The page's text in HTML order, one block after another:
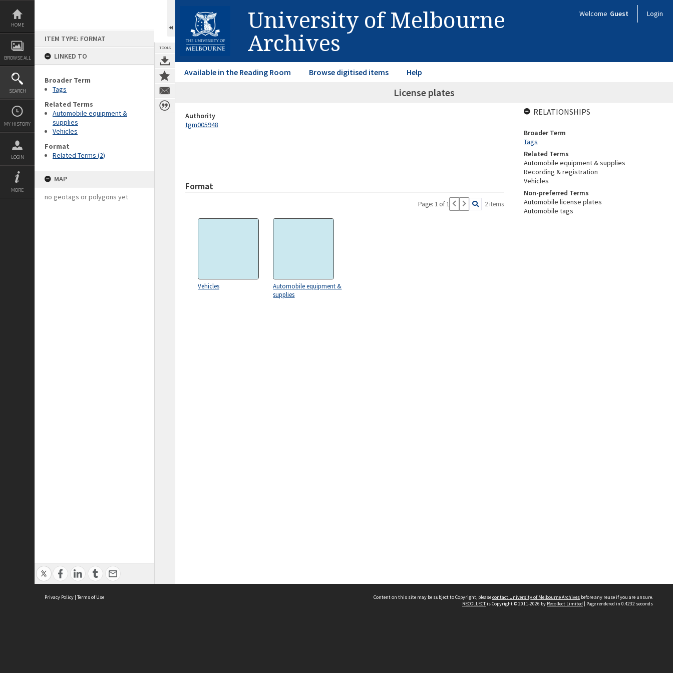
Skip
content
HOME
BROWSE ALL
SEARCH
MY HISTORY
LOGIN
MORE
ITEM TYPE: FORMAT
LINKED TO
Broader Term
Tags
Related Terms
Automobile equipment &
supplies
Vehicles
Format
Related Terms (2)
MAP
no geotags or polygons yet
TOOLS
University of Melbourne
Archives
Welcome Guest Login
Available in the Reading Room Browse digitised items Help
License plates
Authority
tgm005948
Format
Page: 1 of 1 2 items
Vehicles
Automobile equipment &
supplies
RELATIONSHIPS
Broader Term
Tags
Related Terms
Automobile equipment & supplies
Recording & registration
Vehicles
Non-preferred Terms
Automobile license plates
Automobile tags
Privacy Policy | Terms of Use Content on this site may be subject to Copyright, pleasecontact University of Melbourne Archives before any reuse if you are unsure.
RECOLLECTis Copyright © 2011-2026 by Recollect Limited | Page rendered in 0.4232 seconds